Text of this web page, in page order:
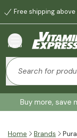
Free shipping above
menu
Buy more, save
Home Brands